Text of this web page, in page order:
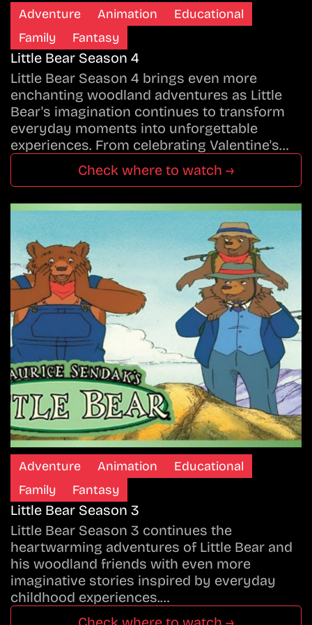
Adventure Animation
Educational
Family
Fantasy
Little Bear Season 4
Little Bear Season 4 brings even more
enchanting woodland adventures as Little
Bear's imagination continues to transform
everyday moments into unforgettable
experiences. From celebrating Valentine's…
Check where to watch →
Adventure Animation
Educational
Family
Fantasy
Little Bear Season 3
Little Bear Season 3 continues the
heartwarming adventures of Little Bear and
his woodland friends with even more
imaginative stories inspired by everyday
childhood experiences.…